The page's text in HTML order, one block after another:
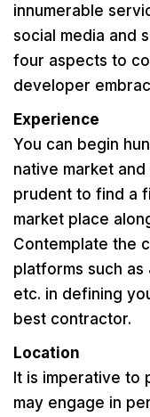
innumerable
social media and
four aspects to
developer
Experience
You can begin
native market
prudent to find a
market place
Contemplate the
platforms such as
etc. in defining
best contractor.
Location
It is imperative to
may engage in